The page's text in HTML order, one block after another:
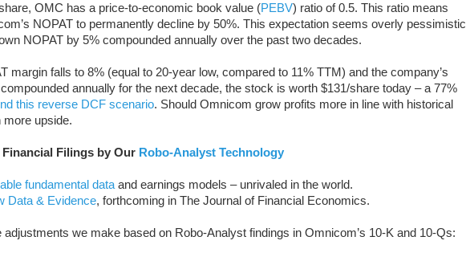
OMC has a price-to-economic book value (PEBV) ratio of 0.5. This ratio means
NOPAT to permanently decline by 50%. This expectation seems overly pessimistic
NOPAT by 5% compounded annually over the past two decades.
margin falls to 8% (equal to 20-year low, compared to 11% TTM) and the company’s
annually for the next decade, the stock is worth $131/share today – a 77%
this reverse DCF scenario. Should Omnicom grow profits more in line with historical
upside.
Filings by Our Robo-Analyst Technology
fundamental data and earnings models – unrivaled in the world.
Data & Evidence, forthcoming in The Journal of Financial Economics.
we make based on Robo-Analyst findings in Omnicom’s 10-K and 10-Qs: